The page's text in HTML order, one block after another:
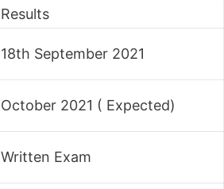
Results
18th September 2021
October 2021 ( Expected)
Written Exam